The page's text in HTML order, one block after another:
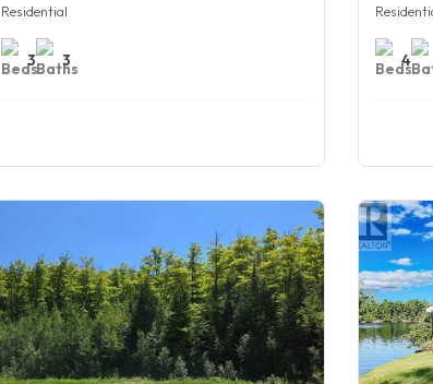
Residential
3 3 4